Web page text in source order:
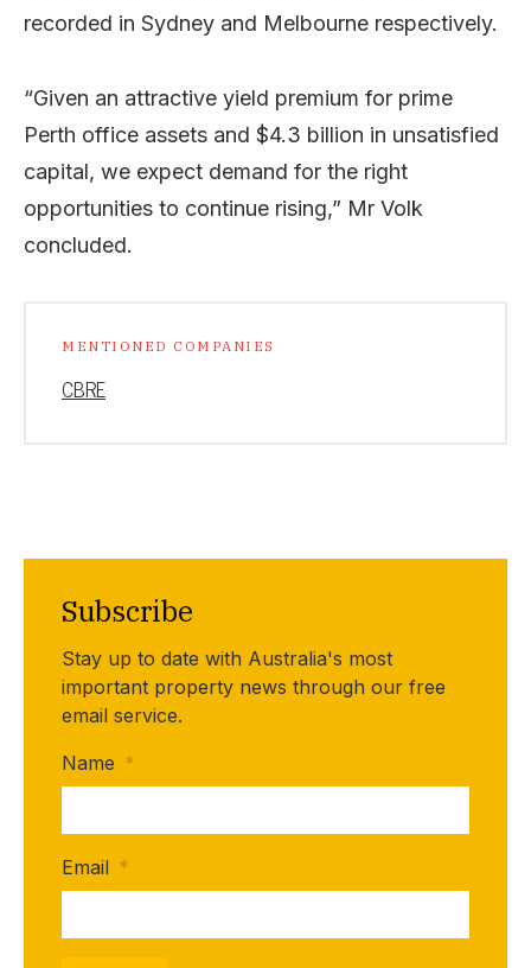
recorded in Sydney and Melbourne respectively.
“Given an attractive yield premium for prime
Perth office assets and $4.3 billion in unsatisfied
capital, we expect demand for the right
opportunities to continue rising,” Mr Volk
concluded.
MENTIONED COMPANIES
CBRE
Subscribe
Stay up to date with Australia's most
important property news through our free
email service.
Name *
Email *